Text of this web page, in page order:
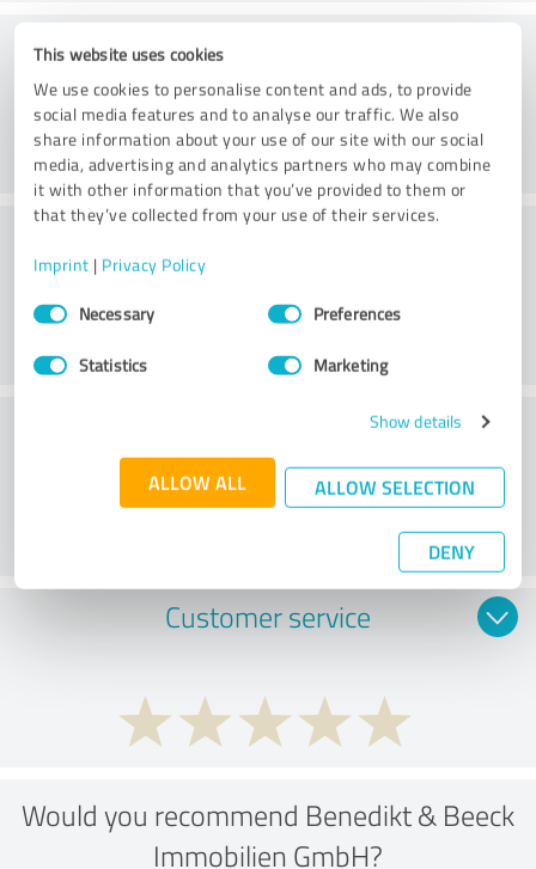
This website uses cookies
We use cookies to personalise content and ads, to provide
social media features and to analyse our traffic. We also
share information about your use of our site with our social
media, advertising and analytics partners who may combine
it with other information that you’ve provided to them or
that they’ve collected from your use of their services.
Imprint | Privacy Policy
Consent
SelectionNecessary Preferences
Statistics Marketing
Show details
ALLOW ALL ALLOW SELECTION
DENY
Services
Performance
Customer service
Would you recommend Benedikt & Beeck
Immobilien GmbH?